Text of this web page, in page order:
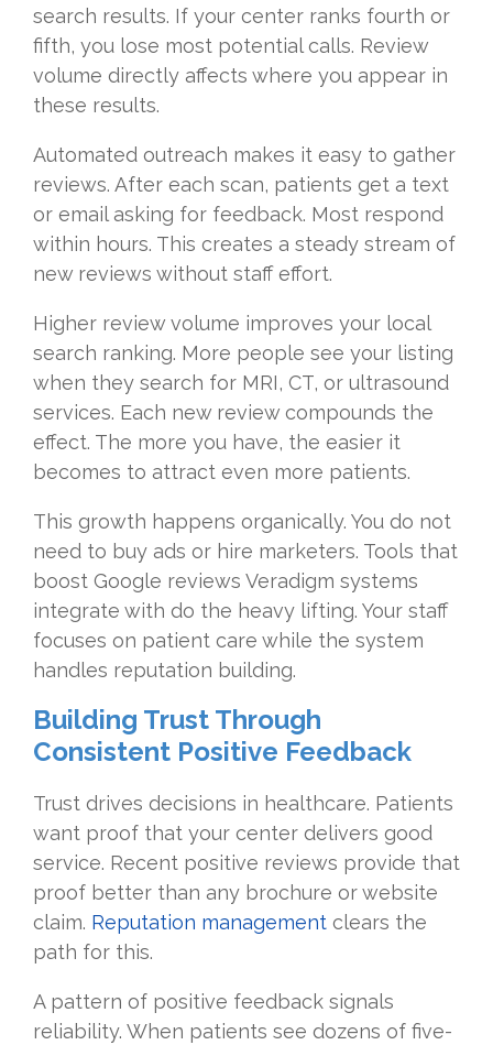
search results. If your center ranks fourth or
fifth, you lose most potential calls. Review
volume directly affects where you appear in
these results.
Automated outreach makes it easy to gather
reviews. After each scan, patients get a text
or email asking for feedback. Most respond
within hours. This creates a steady stream of
new reviews without staff effort.
Higher review volume improves your local
search ranking. More people see your listing
when they search for MRI, CT, or ultrasound
services. Each new review compounds the
effect. The more you have, the easier it
becomes to attract even more patients.
This growth happens organically. You do not
need to buy ads or hire marketers. Tools that
boost Google reviews Veradigm systems
integrate with do the heavy lifting. Your staff
focuses on patient care while the system
handles reputation building.
Building Trust Through
Consistent Positive Feedback
Trust drives decisions in healthcare. Patients
want proof that your center delivers good
service. Recent positive reviews provide that
proof better than any brochure or website
claim. Reputation management clears the
path for this.
A pattern of positive feedback signals
reliability. When patients see dozens of five-